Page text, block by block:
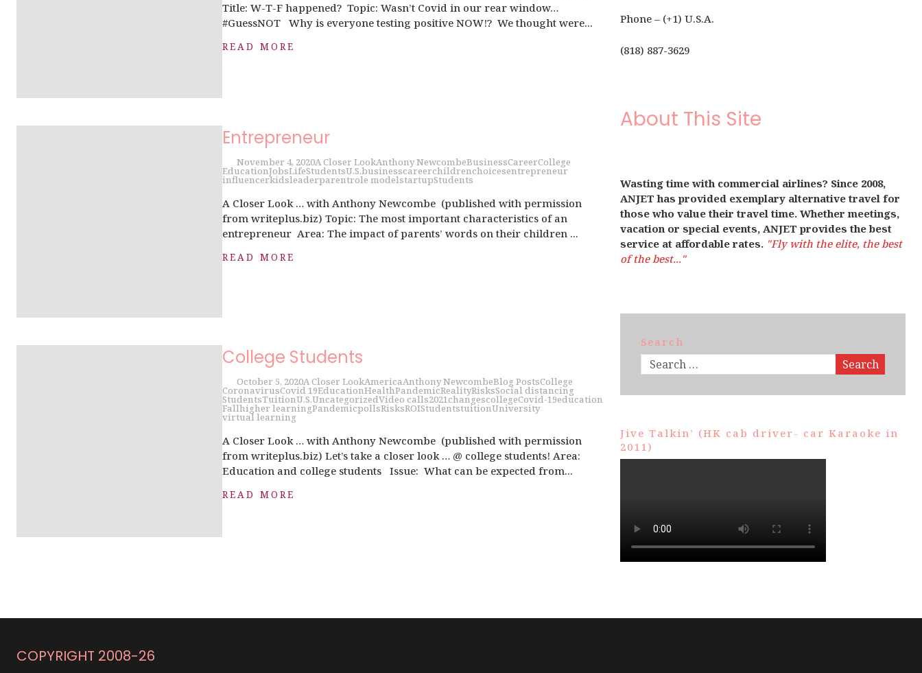
Title: W-T-F happened? Topic: Wasn’t Covid in our rear window…
#GuessNOT Why is everyone testing positive NOW!? We thought were...
READ MORE
Entrepreneur
November 4, 2020A Closer LookAnthony NewcombeBusinessCareerCollege
EducationJobsLifeStudentsU.S.businesscareerchildrenchoicesentrepreneur
influencerkidsleaderparentrole modelstartupStudents
A Closer Look … with Anthony Newcombe (published with permission
from writeplus.biz) Topic: The most important characteristics of an
entrepreneur Area: The impact of parents’ words on their children ...
READ MORE
College Students
October 5, 2020A Closer LookAmericaAnthony NewcombeBlog PostsCollege
CoronavirusCovid 19EducationHealthPandemicRealityRisksSocial distancing
StudentsTuitionU.S.UncategorizedVideo calls2021changescollegeCovid-19education
Fallhigher learningPandemicpollsRisksROIStudentstuitionUniversity
virtual learning
A Closer Look … with Anthony Newcombe (published with permission
from writeplus.biz) Let’s take a closer look … @ college students! Area:
Education and college students Issue: What can be expected from...
READ MORE
Phone – (+1) U.S.A.
(818) 887-3629
About This Site
Wasting time with commercial airlines? Since 2008,
ANJET has provided exemplary alternative travel for
those who value their travel time. Whether meetings,
vacation or special events, ANJET provides the best
service at affordable rates. "Fly with the elite, the best
of the best..."
Search
Search
Jive Talkin’ (HK cab driver- car Karaoke in
2011)
COPYRIGHT 2008-26